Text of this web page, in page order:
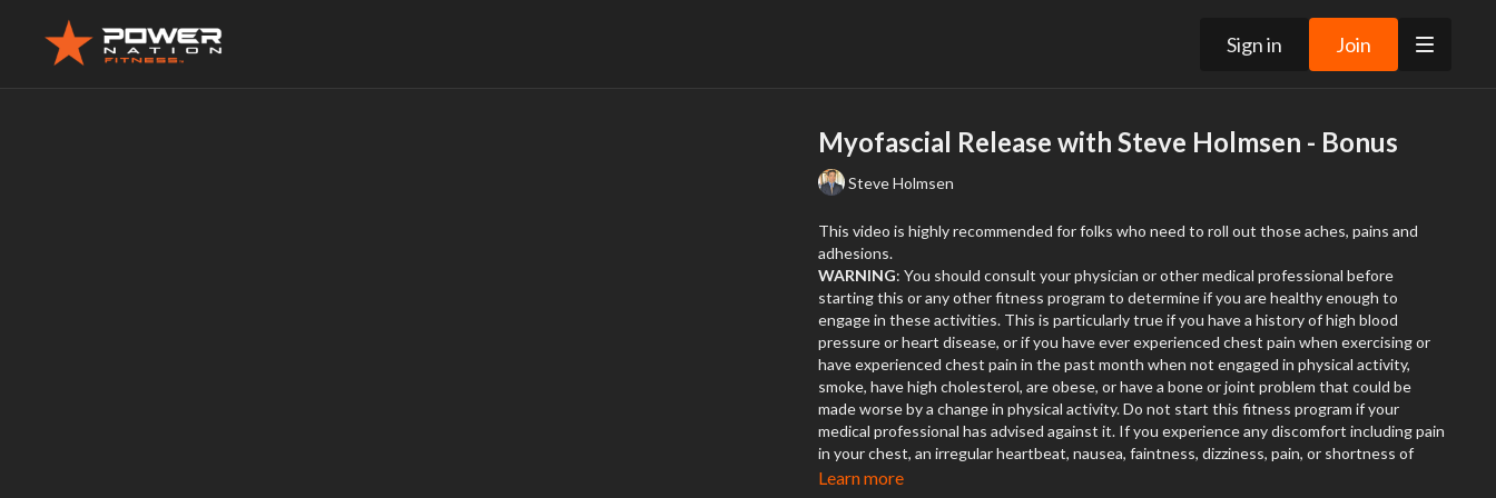
Sign in Join
Myofascial Release with Steve Holmsen - Bonus
Steve Holmsen
This video is highly recommended for folks who need to roll out those aches, pains and
adhesions.
WARNING: You should consult your physician or other medical professional before
starting this or any other fitness program to determine if you are healthy enough to
engage in these activities. This is particularly true if you have a history of high blood
pressure or heart disease, or if you have ever experienced chest pain when exercising or
have experienced chest pain in the past month when not engaged in physical activity,
smoke, have high cholesterol, are obese, or have a bone or joint problem that could be
made worse by a change in physical activity. Do not start this fitness program if your
medical professional has advised against it. If you experience any discomfort including pain
in your chest, an irregular heartbeat, nausea, faintness, dizziness, pain, or shortness of
breath at any time while exercising you should stop immediately
Learn more